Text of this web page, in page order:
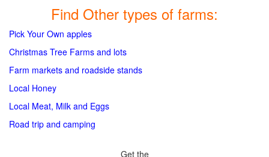
Find Other types of farms:
Pick Your Own apples
Christmas Tree Farms and lots
Farm markets and roadside stands
Local Honey
Local Meat, Milk and Eggs
Road trip and camping
Get the